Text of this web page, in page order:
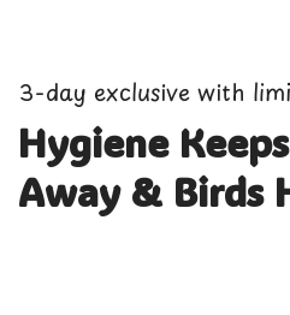
3-day exclusive with
Hygiene
Away & Birds